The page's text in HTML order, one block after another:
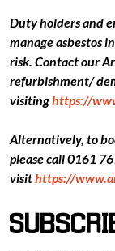
Duty holders and
manage asbestos
risk. Contact our
refurbishment/
visitinghttps://
Alternatively, to
please call 0161
visithttps://